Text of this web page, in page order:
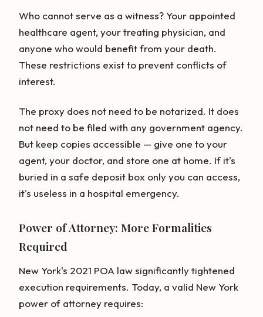
Who cannot serve as a witness? Your appointed
healthcare agent, your treating physician, and
anyone who would benefit from your death.
These restrictions exist to prevent conflicts of
interest.
The proxy does not need to be notarized. It does
not need to be filed with any government agency.
But keep copies accessible — give one to your
agent, your doctor, and store one at home. If it's
buried in a safe deposit box only you can access,
it's useless in a hospital emergency.
Power of Attorney: More Formalities
Required
New York's 2021 POA law significantly tightened
execution requirements. Today, a valid New York
power of attorney requires: